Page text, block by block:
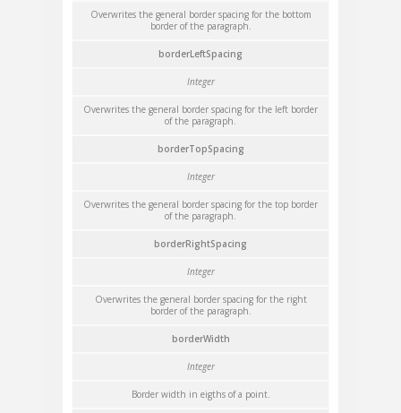
Overwrites the general border spacing for the bottom
border of the paragraph.
borderLeftSpacing
Integer
Overwrites the general border spacing for the left border
of the paragraph.
borderTopSpacing
Integer
Overwrites the general border spacing for the top border
of the paragraph.
borderRightSpacing
Integer
Overwrites the general border spacing for the right
border of the paragraph.
borderWidth
Integer
Border width in eigths of a point.